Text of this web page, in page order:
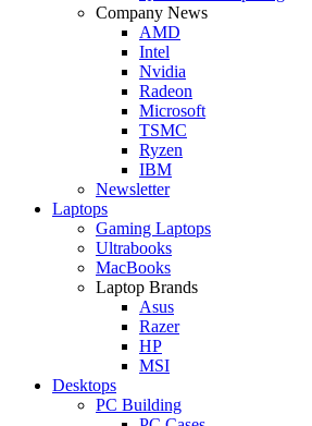
Company News
AMD
Intel
Nvidia
Radeon
Microsoft
TSMC
Ryzen
IBM
Newsletter
Laptops
Gaming Laptops
Ultrabooks
MacBooks
Laptop Brands
Asus
Razer
HP
MSI
Desktops
PC Building